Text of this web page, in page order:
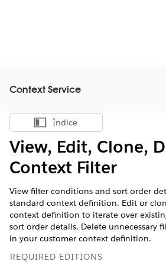
Context Service
Mostrar índice
Índice
View, Edit, Clone,
Context Filter
View filter conditions and sort order
standard context definition. Edit or
context definition to iterate over
sort order details. Delete unnecessary
in your customer context definition.
REQUIRED EDITIONS